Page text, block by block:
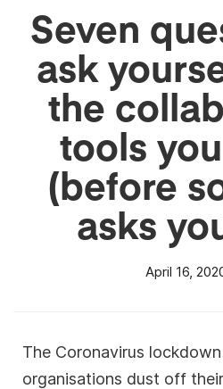
Seven
ask
the
tools
(before
asks
April 16,
The Coronavirus
organisations dust off